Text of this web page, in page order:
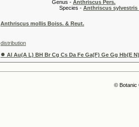
Genus - Anthriscus Pers.
Species - Anthriscus sylvestris
Anthriscus mollis Boiss. & Reut.
distribution
● Al Au(A L) BH Br Cg Cs Da Fe Ga(F) Ge Gg Hb(E
© Botanic